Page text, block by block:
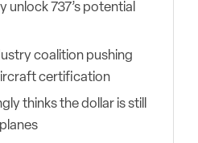
unlock 737’s potential
coalition pushing
certification
thinks the dollar is still